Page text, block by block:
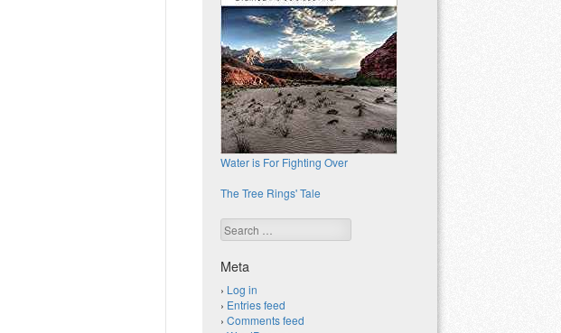
Water is For Fighting Over
The Tree Rings' Tale
Search
Meta
Log in
Entries feed
Comments feed